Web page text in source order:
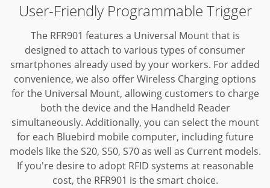
User-Friendly Programmable Trigger
The RFR901 features a Universal Mount that is
designed to attach to various types of consumer
smartphones already used by your workers. For added
convenience, we also offer Wireless Charging options
for the Universal Mount, allowing customers to charge
both the device and the Handheld Reader
simultaneously. Additionally, you can select the mount
for each Bluebird mobile computer, including future
models like the S20, S50, S70 as well as Current models.
If you're desire to adopt RFID systems at reasonable
cost, the RFR901 is the smart choice.